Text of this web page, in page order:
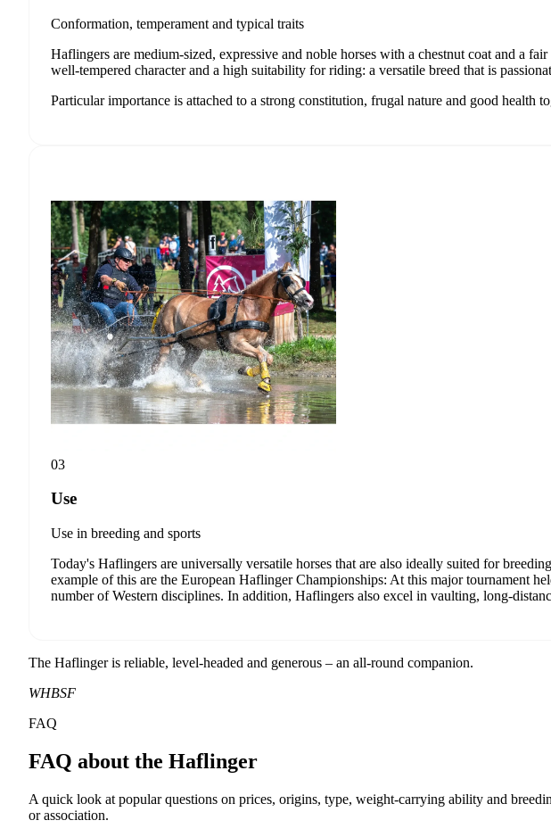
Conformation, temperament and typical traits
Haflingers are medium-sized, expressive and noble horses with a chestnut coat and a
well-tempered character and a high suitability for riding: a versatile breed that is
Particular importance is attached to a strong constitution, frugal nature and good health
03
Use
Use in breeding and sports
Today's Haflingers are universally versatile horses that are also ideally suited for
example of this are the European Haflinger Championships: At this major tournament
number of Western disciplines. In addition, Haflingers also excel in vaulting, long-
The Haflinger is reliable, level-headed and generous – an all-round companion.
WHBSF
FAQ
FAQ about the Haflinger
A quick look at popular questions on prices, origins, type, weight-carrying ability and
or association.